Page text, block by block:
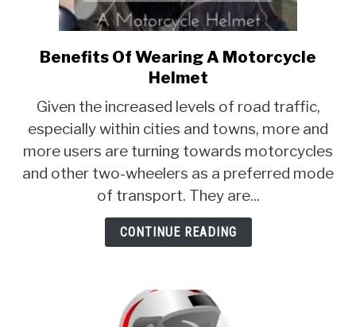
MOTORCYCLES
link
to
Of
Wearing
A
Motorcycle
Helmet
Benefits Of Wearing A Motorcycle
Helmet
Given the increased levels of road traffic,
especially within cities and towns, more and
more users are turning towards motorcycles
and other two-wheelers as a preferred mode
of transport. They are...
CONTINUE READING